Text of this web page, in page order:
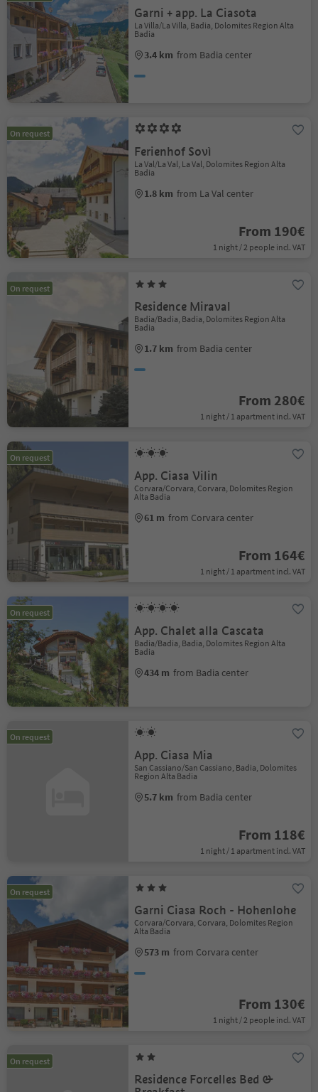
Garni + app. La Ciasota
La Villa/La Villa, Badia, Dolomites Region Alta
Badia
3.4 km from Badia center
On request
Ferienhof Sovì
La Val/La Val, La Val, Dolomites Region Alta
Badia
1.8 km from La Val center
From 190€
1 night / 2 people incl. VAT
On request
Residence Miraval
Badia/Badia, Badia, Dolomites Region Alta
Badia
1.7 km from Badia center
From 280€
1 night / 1 apartment incl. VAT
On request
App. Ciasa Vilin
Corvara/Corvara, Corvara, Dolomites Region
Alta Badia
61 m from Corvara center
From 164€
1 night / 1 apartment incl. VAT
On request
App. Chalet alla Cascata
Badia/Badia, Badia, Dolomites Region Alta
Badia
434 m from Badia center
On request
App. Ciasa Mia
San Cassiano/San Cassiano, Badia, Dolomites
Region Alta Badia
5.7 km from Badia center
From 118€
1 night / 1 apartment incl. VAT
On request
Garni Ciasa Roch - Hohenlohe
Corvara/Corvara, Corvara, Dolomites Region
Alta Badia
573 m from Corvara center
From 130€
1 night / 2 people incl. VAT
On request
Residence Forcelles Bed &